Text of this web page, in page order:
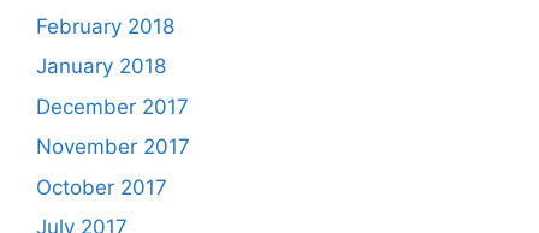
February 2018
January 2018
December 2017
November 2017
October 2017
July 2017